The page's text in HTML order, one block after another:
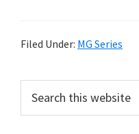
D
i
Filed Under: MG Series
r